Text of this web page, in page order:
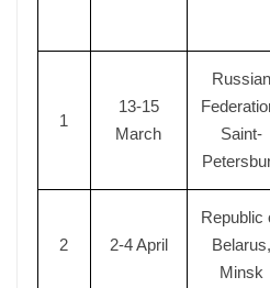
1
13-15
March
Russian
Saint-
2 2-4April
Republic
Belarus,
Minsk